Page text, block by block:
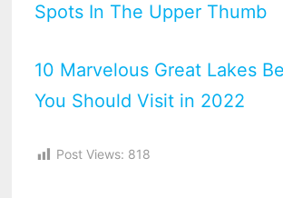
Spots In The Upper Thumb
10 Marvelous Great Lakes
You Should Visit in 2022
Post Views: 818